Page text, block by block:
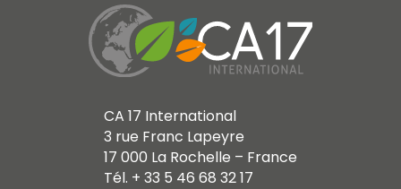
CA 17 International
3 rue Franc Lapeyre
17 000 La Rochelle – France
Tél. + 33 5 46 68 32 17